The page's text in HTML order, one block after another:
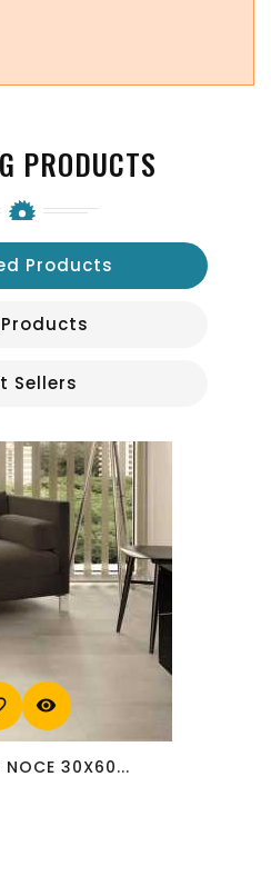
PRODUCTS
Products
Products
Sellers
visibility
NOCE 30X60...